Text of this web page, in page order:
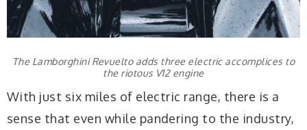
The Lamborghini Revuelto adds three electric accomplices to
the riotous V12 engine
With just six miles of electric range, there is a
sense that even while pandering to the industry,